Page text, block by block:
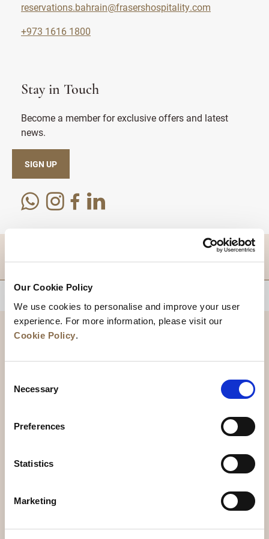
Our Cookie Policy
We use cookies to personalise and improve your user
experience. For more information, please visit our
Cookie Policy.
Selection
Necessary
Preferences
Statistics
Marketing
reservations.bahrain@frasershospitality.com
+973 1616 1800
Stay in Touch
Become a member for exclusive offers and latest
news.
SIGN UP
News